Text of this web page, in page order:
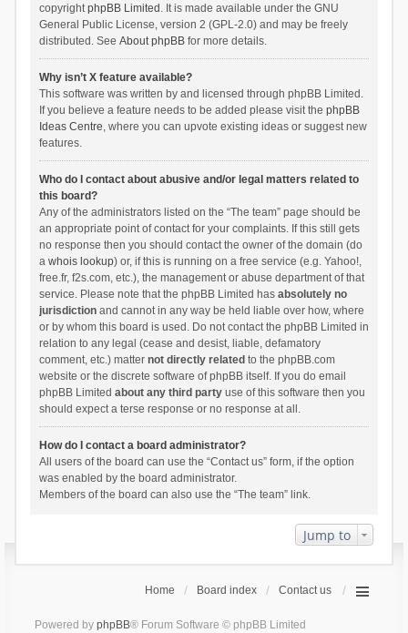
copyrightphpBB Limited . It is made available under the GNU
General Public License, version 2 (GPL-2.0) and may be freely
distributed. See About phpBBfor more details.
Why isn’t X feature available?
This software was written by and licensed through phpBB Limited.
If you believe a feature needs to be added please visit the phpBB
Ideas Centre, where you can upvote existing ideas or suggest new
features.
Who do I contact about abusive and/or legal matters related to
this board?
Any of the administrators listed on the “The team” page should be
an appropriate point of contact for your complaints. If this still gets
no response then you should contact the owner of the domain (do
a whois lookup) or, if this is running on a free service (e.g. Yahoo!,
free.fr, f2s.com, etc.), the management or abuse department of that
service. Please note that the phpBB Limited has absolutely no
jurisdictionand cannot in any way be held liable over how, where
or by whom this board is used. Do not contact the phpBB Limited in
relation to any legal (cease and desist, liable, defamatory
comment, etc.) matter not directly related to the phpBB.com
website or the discrete software of phpBB itself. If you do email
phpBB Limited about any third partyuse of this software then you
should expect a terse response or no response at all.
How do I contact a board administrator?
All users of the board can use the “Contact us” form, if the option
was enabled by the board administrator.
Members of the board can also use the “The team” link.
Jump to
Home Board index Contact us
Powered by phpBB® Forum Software © phpBB Limited